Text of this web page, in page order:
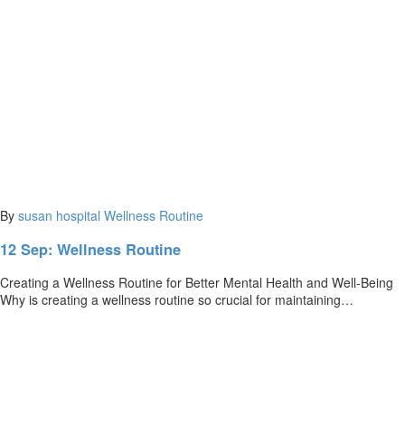
By susan hospital Wellness Routine
12 Sep: Wellness Routine
Creating a Wellness Routine for Better Mental Health and Well-Being
Why is creating a wellness routine so crucial for maintaining…